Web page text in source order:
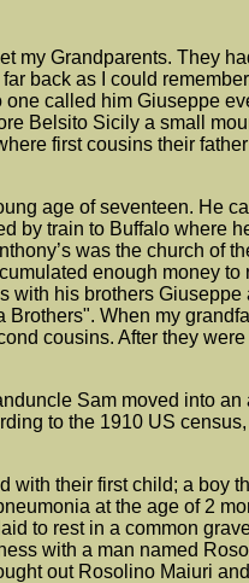
my Grandparents. They
back as I could
called him Giuseppe
Belsito Sicily a small
first cousins their
age of seventeen. He
by train to Buffalo where
was the church
enough money
his brothers
When my
cousins. After they
Sam moved into
to the 1910 US
with their first child; a
at the age of 2
to rest in a common
with a man named
out Rosolino Maiuri